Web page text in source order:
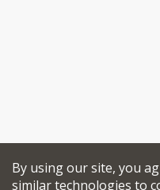
By using our site, you
similar technologies to